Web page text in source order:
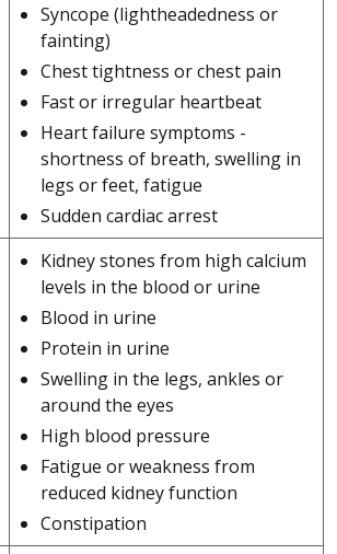
Syncope (lightheadedness or
fainting)
Chest tightness or chest pain
Fast or irregular heartbeat
Heart failure symptoms -
shortness of breath, swelling in
legs or feet, fatigue
Sudden cardiac arrest
Kidney stones from high calcium
levels in the blood or urine
Blood in urine
Protein in urine
Swelling in the legs, ankles or
around the eyes
High blood pressure
Fatigue or weakness from
reduced kidney function
Constipation